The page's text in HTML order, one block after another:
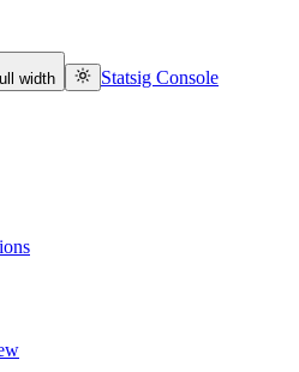
width Statsig Console